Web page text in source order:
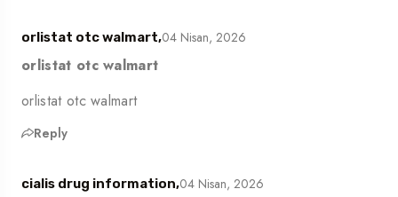
orlistat otc walmart,04 Nisan, 2026
orlistat otc walmart
orlistat otc walmart
Reply
cialis drug information,04 Nisan, 2026